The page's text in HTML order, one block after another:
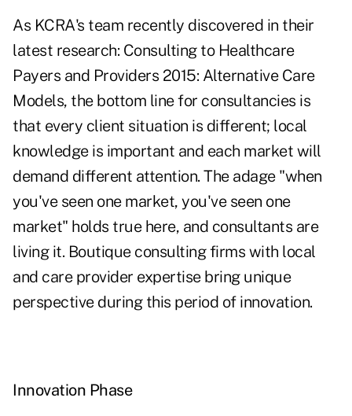
As KCRA's team recently discovered in their
latest research: Consulting to Healthcare
Payers and Providers 2015: Alternative Care
Models, the bottom line for consultancies is
that every client situation is different; local
knowledge is important and each market will
demand different attention. The adage "when
you've seen one market, you've seen one
market" holds true here, and consultants are
living it. Boutique consulting firms with local
and care provider expertise bring unique
perspective during this period of innovation.
Innovation Phase